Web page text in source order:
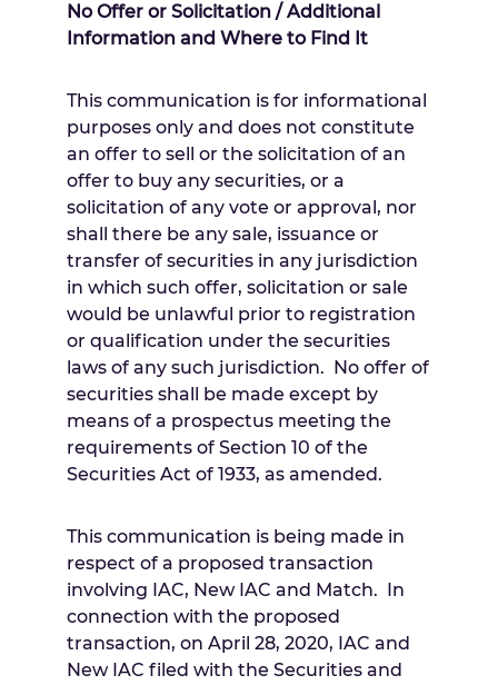
No Offer or Solicitation / Additional
Information and Where to Find It
This communication is for informational
purposes only and does not constitute
an offer to sell or the solicitation of an
offer to buy any securities, or a
solicitation of any vote or approval, nor
shall there be any sale, issuance or
transfer of securities in any jurisdiction
in which such offer, solicitation or sale
would be unlawful prior to registration
or qualification under the securities
laws of any such jurisdiction. No offer of
securities shall be made except by
means of a prospectus meeting the
requirements of Section 10 of the
Securities Act of 1933, as amended.
This communication is being made in
respect of a proposed transaction
involving IAC, New IAC and Match. In
connection with the proposed
transaction, on April 28, 2020, IAC and
New IAC filed with the Securities and